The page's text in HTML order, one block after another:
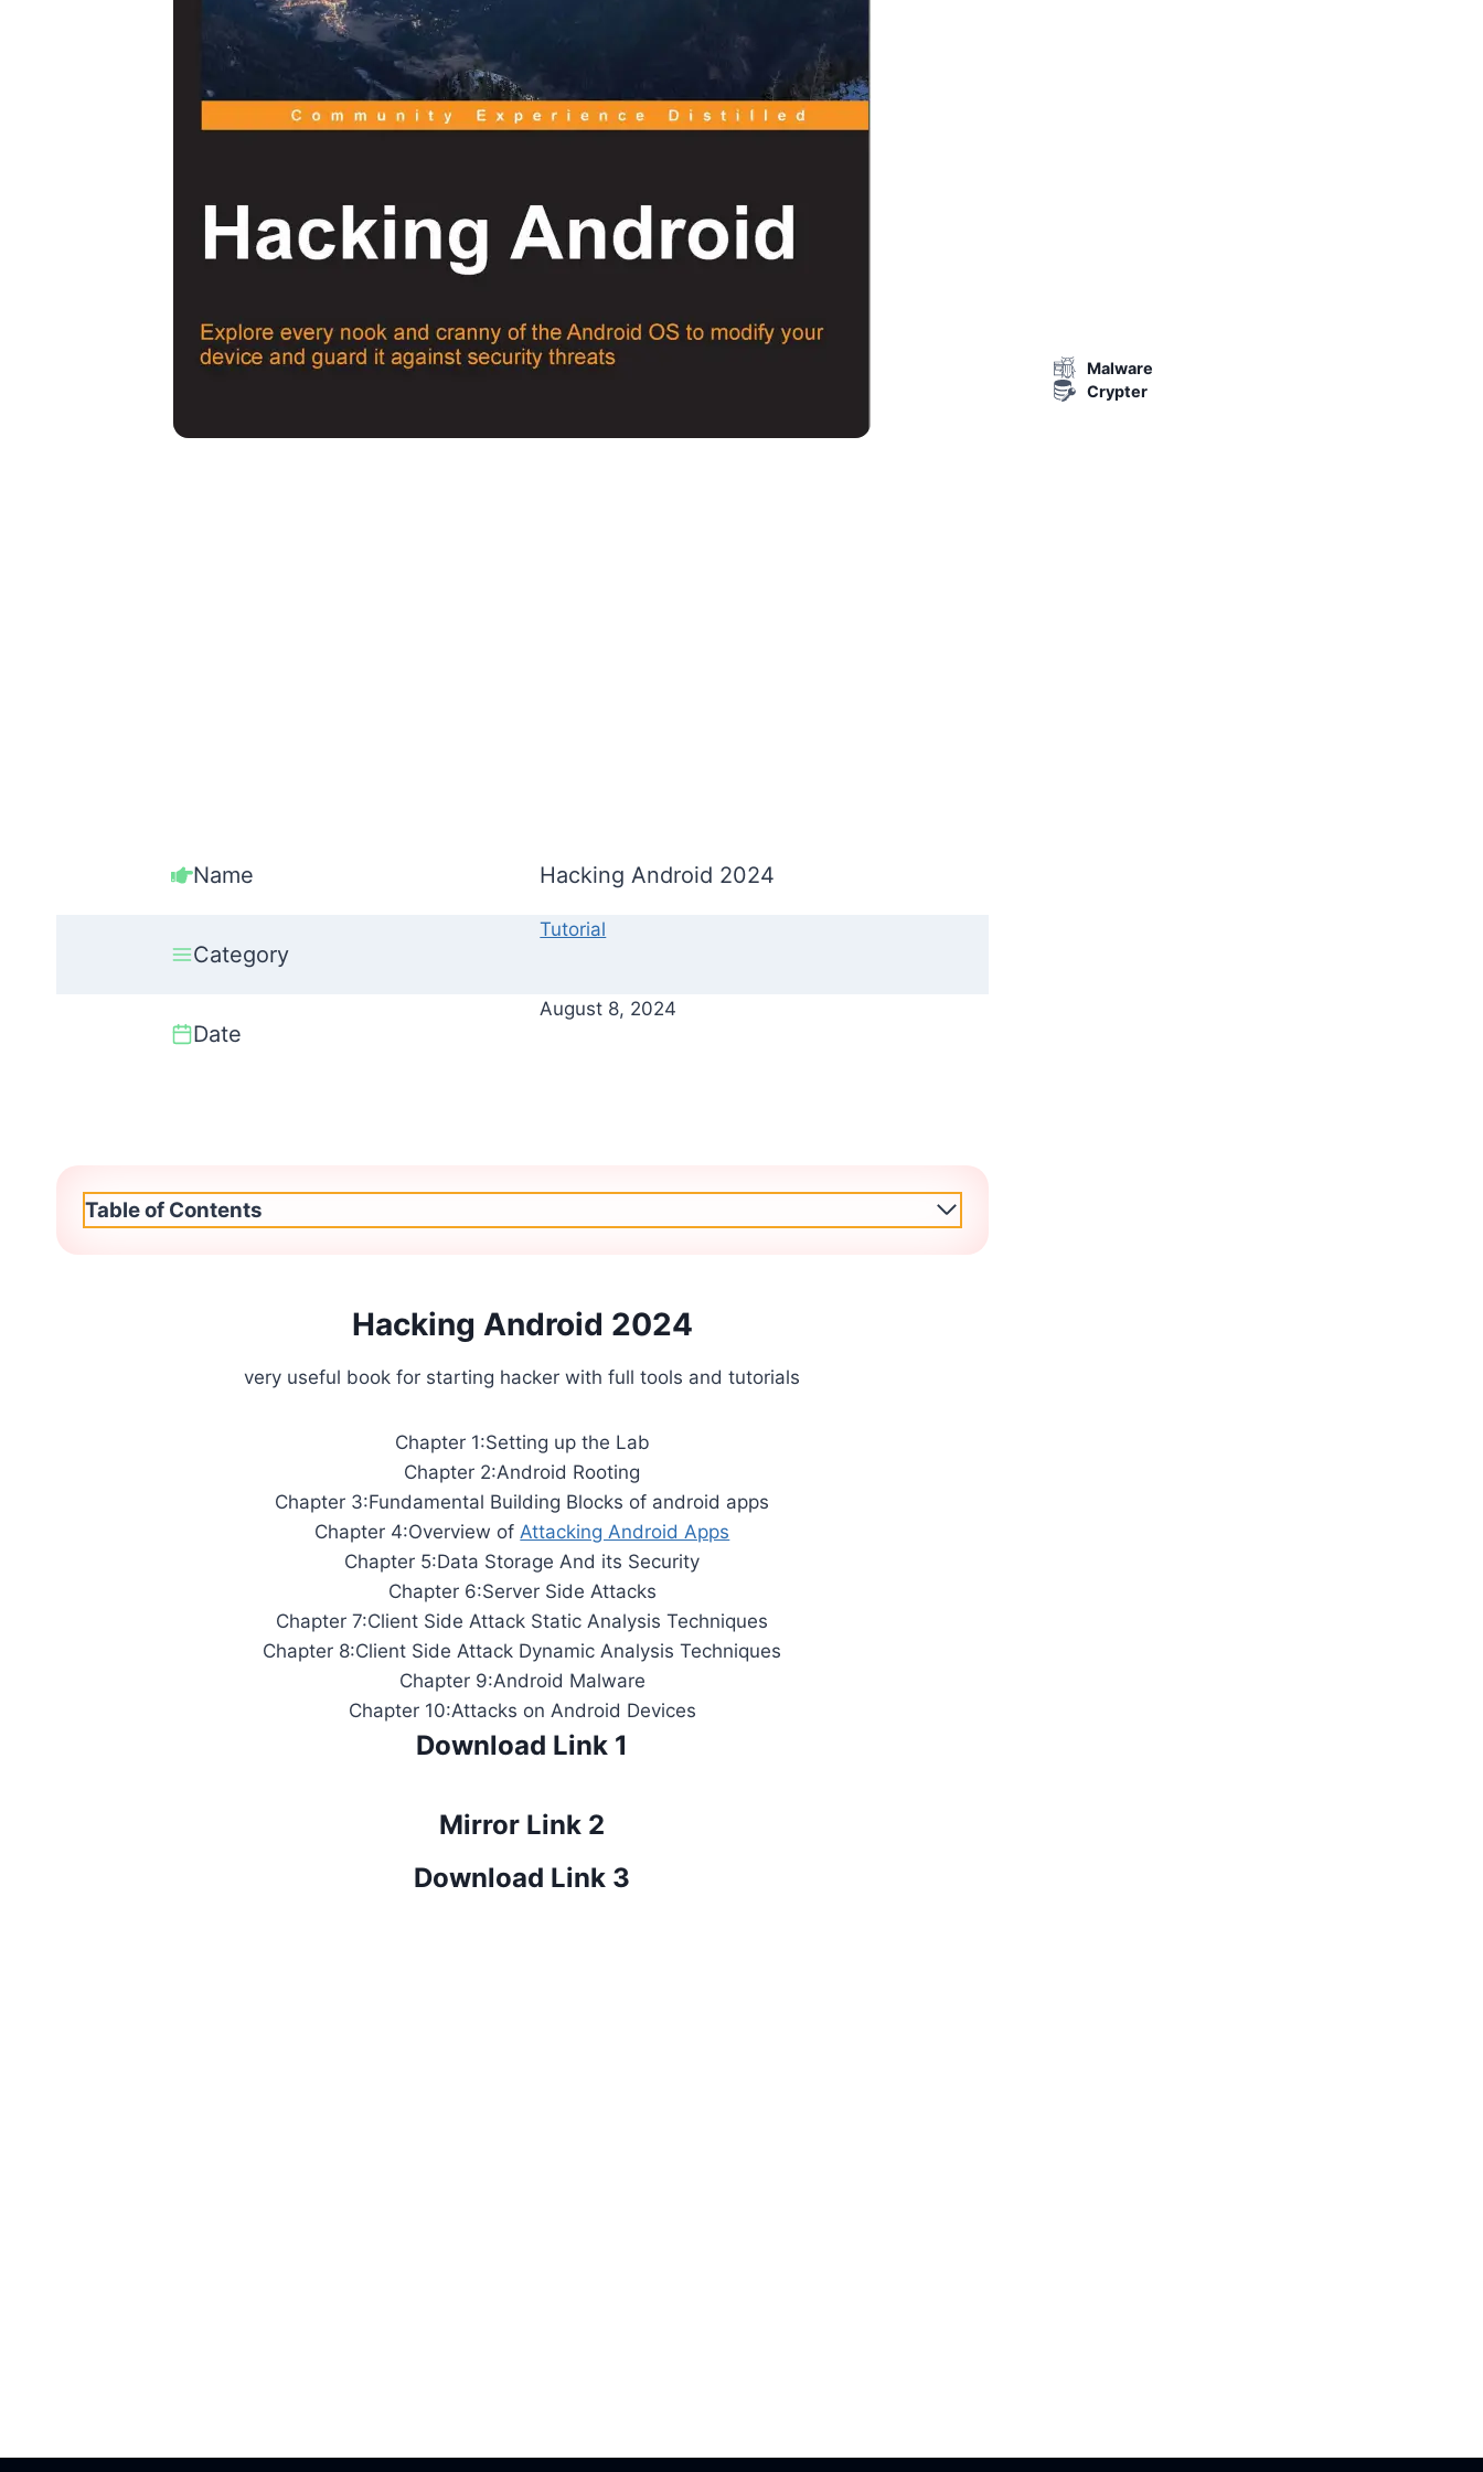
Name Hacking Android 2024
Category
Tutorial
Date
August 8, 2024
Table of Contents
Hacking Android 2024
very useful book for starting hacker with full tools and tutorials
Chapter 1:Setting up the Lab
Chapter 2:Android Rooting
Chapter 3:Fundamental Building Blocks of android apps
Chapter 4:Overview of Attacking Android Apps
Chapter 5:Data Storage And its Security
Chapter 6:Server Side Attacks
Chapter 7:Client Side Attack Static Analysis Techniques
Chapter 8:Client Side Attack Dynamic Analysis Techniques
Chapter 9:Android Malware
Chapter 10:Attacks on Android Devices
Download Link 1
Mirror Link 2
Download Link 3
Malware
Crypter